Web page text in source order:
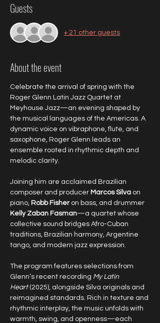
Guests
+ 21 other guests
About the event
Celebrate the arrival of spring with the
Roger Glenn Latin Jazz Quartet at
Meyhouse Jazz—an evening shaped by
the musical languages of the Americas. A
dynamic voice on vibraphone, flute, and
saxophone, Roger Glenn leads an
ensemble rooted in rhythmic depth and
melodic clarity.
Joining him are acclaimed Brazilian
composer and producer Marcos Silva on
piano, Robb Fisher on bass, and drummer
Kelly Zaban Fasman—a quartet whose
collective sound bridges Afro-Cuban
traditions, Brazilian harmony, Argentine
tango, and modern jazz expression.
The program features selections from
Glenn’s recent recording My Latin
Heart (2025), alongside Silva originals and
reimagined standards. Rich in texture and
rhythmic interplay, the music unfolds with
warmth, swing, and openness—each